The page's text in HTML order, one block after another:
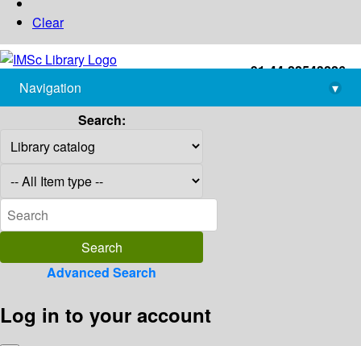
Clear
+91-44-22543226
library@imsc.res.in
Navigation
▾
Search:
Advanced Search
Log in to your account